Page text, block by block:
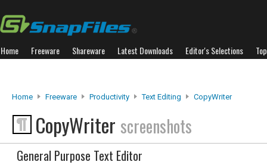
Home Freeware Shareware Latest Downloads Editor's Selections
Home Freeware Productivity Text Editing CopyWriter
CopyWriter screenshots
General Purpose Text Editor